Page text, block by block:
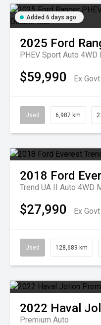
Added 6 days ago
2025 Ford
PHEV Sport Auto 4WD
$59,990 Ex
Used 6,987 km
2018 Ford
Trend UA II Auto 4WD
$27,990 Ex
Used 128,689 km
2022 Haval
Premium Auto